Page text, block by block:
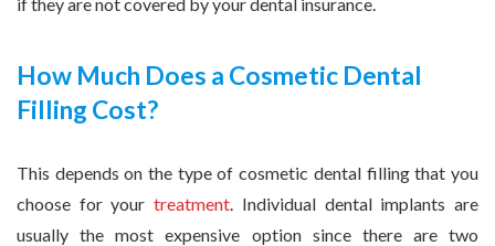
if they are not covered by your dental insurance.
How Much Does a Cosmetic Dental
Filling Cost?
This depends on the type of cosmetic dental filling that you
choose for yourtreatment . Individual dental implants are
usually the most expensive option since there are two